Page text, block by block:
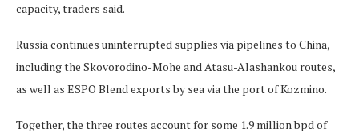
capacity, traders said.
Russia continues uninterrupted supplies via pipelines to China,
including the Skovorodino-Mohe and Atasu-Alashankou routes,
as well as ESPO Blend exports by sea via the port of Kozmino.
Together, the three routes account for some 1.9 million bpd of